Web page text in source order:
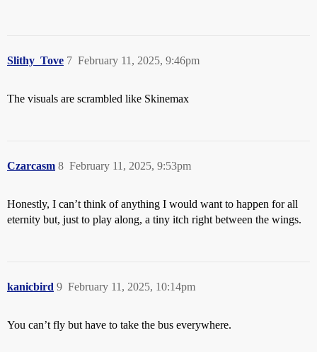
Slithy_Tove February 11, 2025, 9:46pm
7
The visuals are scrambled like Skinemax
Czarcasm February 11, 2025, 9:53pm
8
Honestly, I can’t think of anything I would want to happen for all
eternity but, just to play along, a tiny itch right between the wings.
kanicbird February 11, 2025, 10:14pm
9
You can’t fly but have to take the bus everywhere.